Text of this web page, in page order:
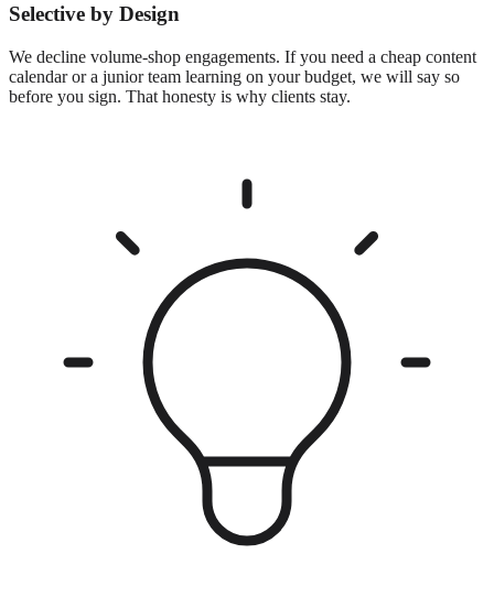
Selective by Design
We decline volume-shop engagements. If you need a cheap content
calendar or a junior team learning on your budget, we will say so
before you sign. That honesty is why clients stay.